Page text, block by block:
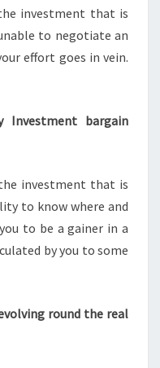
investment that is
to negotiate an
effort goes in vein.
Investment bargain
investment that is
to know where and
to be a gainer in a
by you to some
round the real